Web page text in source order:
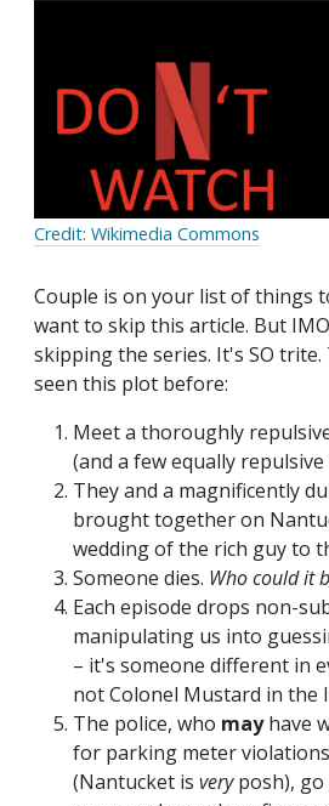
Credit: Wikimedia Commons
Couple is on your list of things
want to skip this article. But
skipping the series. It's SO
seen this plot before:
Meet a thoroughly
(and a few equally
They and a magnificently
brought together on
wedding of the rich guy to
Someone dies. Who could it
Each episode drops non-
manipulating us into
– it's someone different in
not Colonel Mustard in the
The police, who mayhave
for parking meter
(Nantucket is veryposh), go